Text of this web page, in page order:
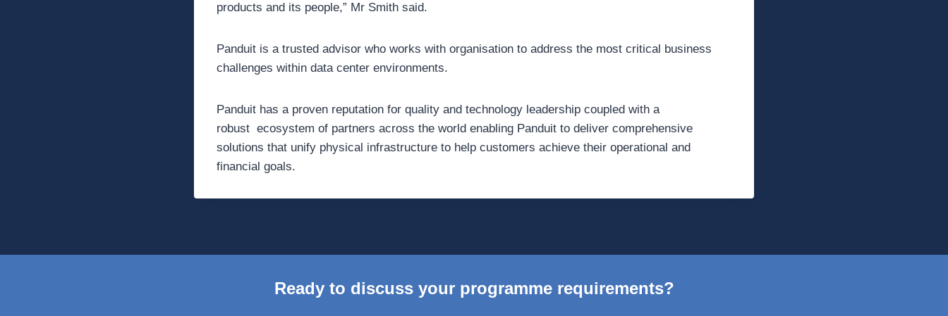
products and its people,” Mr Smith said.
Panduit is a trusted advisor who works with organisation to address the most critical business
challenges within data center environments.
Panduit has a proven reputation for quality and technology leadership coupled with a
robust ecosystem of partners across the world enabling Panduit to deliver comprehensive
solutions that unify physical infrastructure to help customers achieve their operational and
financial goals.
Ready to discuss your programme requirements?